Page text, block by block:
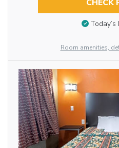
CHECK
Room amenities,